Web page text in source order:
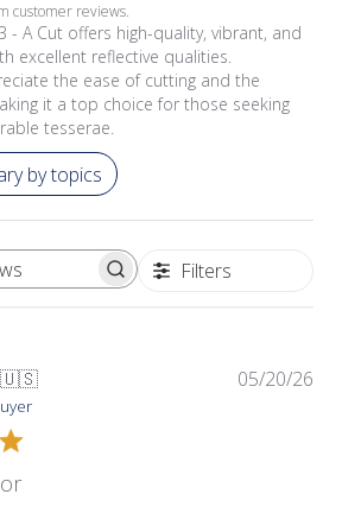
customer reviews.
- A Cut offers high-quality, vibrant, and
excellent reflective qualities.
the ease of cutting and the
it a top choice for those seeking
tesserae.
by topics
SEARCH REVIEWS Filters
🇺🇸 05/20/26